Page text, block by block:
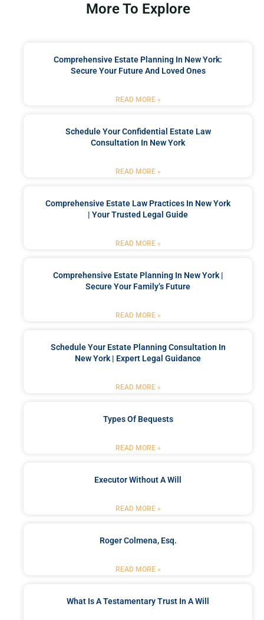
More To Explore
Comprehensive Estate Planning In New York:
Secure Your Future And Loved Ones
READ MORE »
Schedule Your Confidential Estate Law
Consultation In New York
READ MORE »
Comprehensive Estate Law Practices In New York
| Your Trusted Legal Guide
READ MORE »
Comprehensive Estate Planning In New York |
Secure Your Family’s Future
READ MORE »
Schedule Your Estate Planning Consultation In
New York | Expert Legal Guidance
READ MORE »
Types Of Bequests
READ MORE »
Executor Without A Will
READ MORE »
Roger Colmena, Esq.
READ MORE »
What Is A Testamentary Trust In A Will